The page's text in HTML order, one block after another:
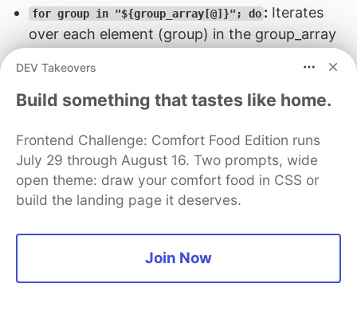
for group in "${group_array[@]}"; do : Iterates
over each element (group) in the group_array
getent group "$group" checks if the group
result, meaning if the group does not exist (!
getent ...), the condition becomes true.
&>/dev/null
redirects both stdout and stderr to
/dev/null, discarding any output. If the group
DEV Takeovers
Build something that tastes like home.
Frontend Challenge: Comfort Food Edition runs
July 29 through August 16. Two prompts, wide
open theme: draw your comfort food in CSS or
build the landing page it deserves.
Join Now